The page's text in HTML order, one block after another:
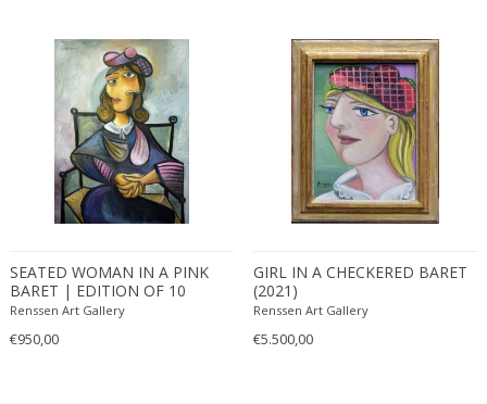
SEATED WOMAN IN A PINK
BARET | EDITION OF 10
(2021)
Renssen Art Gallery
€950,00
GIRL IN A CHECKERED BARET
(2021)
Renssen Art Gallery
€5.500,00